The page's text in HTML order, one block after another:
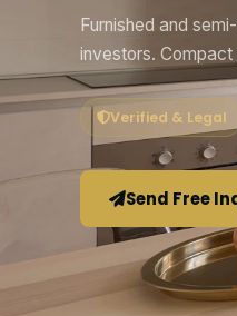
Furnished and
investors.
Verified & Legal
Send Free